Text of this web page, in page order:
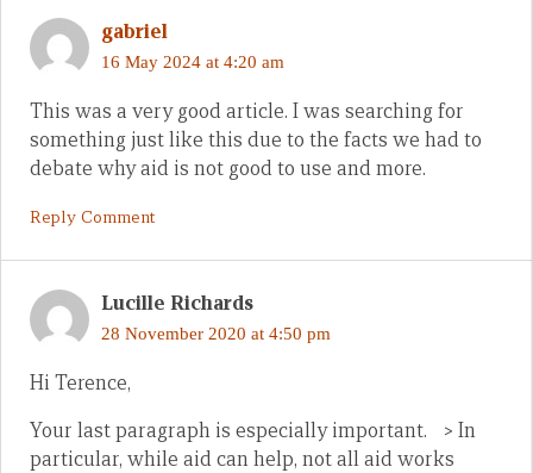
gabriel
16 May 2024 at 4:20 am
This was a very good article. I was searching for
something just like this due to the facts we had to
debate why aid is not good to use and more.
Reply Comment
Lucille Richards
28 November 2020 at 4:50 pm
Hi Terence,
Your last paragraph is especially important. > In
particular, while aid can help, not all aid works